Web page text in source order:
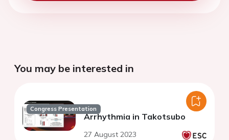
You may be interested in
Congress Presentation
Arrhythmia in Takotsubo
27 August 2023